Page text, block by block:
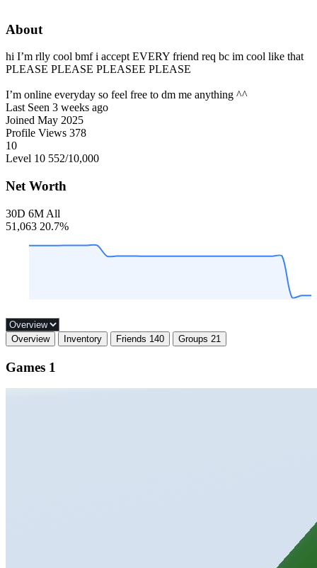
About
hi I’m rlly cool bmf i accept EVERY friend req bc im cool like that
PLEASE PLEASE PLEASEE PLEASE
I’m online everyday so feel free to dm me anything ^^
Last Seen 3 weeks ago
Joined May 2025
Profile Views 378
10
Level 10 552/10,000
Net Worth
30D 6M All
51,063 20.7%
Overview Inventory Friends 140 Groups 21
Games 1